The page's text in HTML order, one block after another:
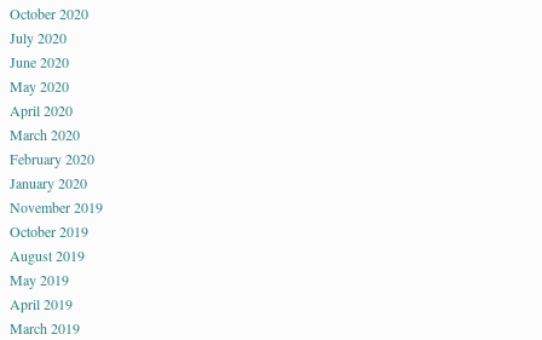
October 2020
July 2020
June 2020
May 2020
April 2020
March 2020
February 2020
January 2020
November 2019
October 2019
August 2019
May 2019
April 2019
March 2019